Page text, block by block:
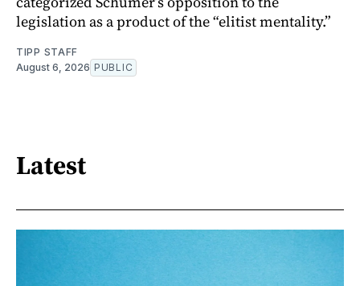
legislation as a product of the “elitist mentality.”
TIPP STAFF
August 6, 2026 PUBLIC
Latest